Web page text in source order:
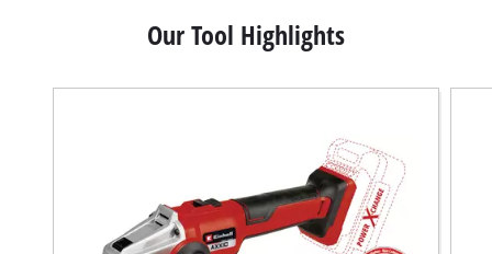
Our Tool Highlights